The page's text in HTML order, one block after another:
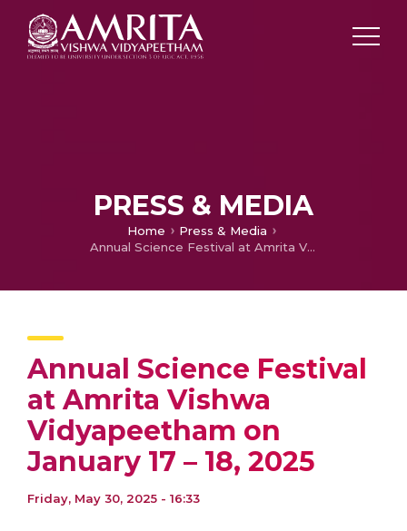
PRESS & MEDIA
Home
Press & Media
Annual Science Festival at Amrita Vishwa Vidyapeetham on January 17 – 18, 2025
Annual Science Festival
at Amrita Vishwa
Vidyapeetham on
January 17 – 18, 2025
Friday, May 30, 2025 - 16:33